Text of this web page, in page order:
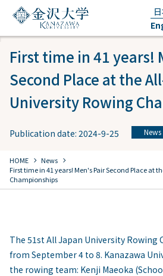
First time in 41 years!
Second Place at the
University Rowing
Publication date: 2024-9-25 News
HOME chevron_right News chevron_right
First time in 41 years! Men's Pair Second Place at
Championships
The 51st All Japan University Rowing
from September 4 to 8. Kanazawa
the rowing team: Kenji Maeoka